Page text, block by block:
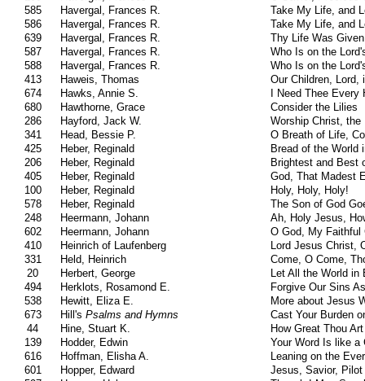
585
Havergal, Frances R.
Take My Life, and
586
Havergal, Frances R.
Take My Life, and
639
Havergal, Frances R.
Thy Life Was
587
Havergal, Frances R.
Who Is on the
588
Havergal, Frances R.
Who Is on the
413
Haweis, Thomas
Our Children, Lord,
674
Hawks, Annie S.
I Need Thee Every
680
Hawthorne, Grace
Consider the Lilies
286
Hayford, Jack W.
Worship Christ, the
341
Head, Bessie P.
O Breath of Life,
425
Heber, Reginald
Bread of the World
206
Heber, Reginald
Brightest and Best
405
Heber, Reginald
God, That Madest
100
Heber, Reginald
Holy, Holy, Holy!
578
Heber, Reginald
The Son of God
248
Heermann, Johann
Ah, Holy Jesus,
602
Heermann, Johann
O God, My Faithful
410
Heinrich of Laufenberg
Lord Jesus Christ,
331
Held, Heinrich
Come, O Come,
20
Herbert, George
Let All the World in
494
Herklots, Rosamond E.
Forgive Our Sins
538
Hewitt, Eliza E.
More about Jesus
673
Hill's Psalms and Hymns
Cast Your Burden
44
Hine, Stuart K.
How Great Thou Art
139
Hodder, Edwin
Your Word Is like a
616
Hoffman, Elisha A.
Leaning on the
601
Hopper, Edward
Jesus, Savior, Pilot